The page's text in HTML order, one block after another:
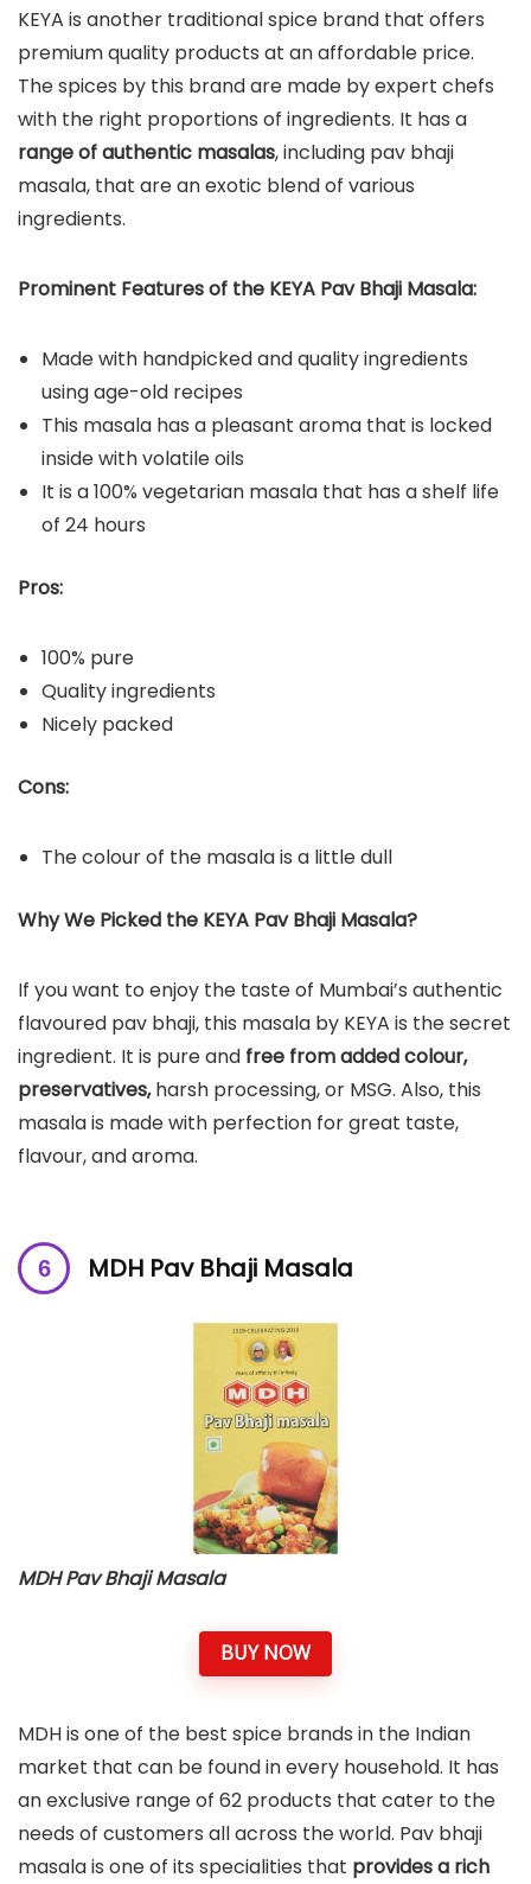
KEYA is another traditional spice brand that offers
premium quality products at an affordable price.
The spices by this brand are made by expert chefs
with the right proportions of ingredients. It has a
range of authentic masalas, including pav bhaji
masala, that are an exotic blend of various
ingredients.
Prominent Features of the KEYA Pav Bhaji Masala:
Made with handpicked and quality ingredients
using age-old recipes
This masala has a pleasant aroma that is locked
inside with volatile oils
It is a 100% vegetarian masala that has a shelf life
of 24 hours
Pros:
100% pure
Quality ingredients
Nicely packed
Cons:
The colour of the masala is a little dull
Why We Picked the KEYA Pav Bhaji Masala?
If you want to enjoy the taste of Mumbai’s authentic
flavoured pav bhaji, this masala by KEYA is the secret
ingredient. It is pure and free from added colour,
preservatives,harsh processing, or MSG. Also, this
masala is made with perfection for great taste,
flavour, and aroma.
MDH Pav Bhaji Masala
MDH Pav Bhaji Masala
BUY NOW
MDH is one of the best spice brands in the Indian
market that can be found in every household. It has
an exclusive range of 62 products that cater to the
needs of customers all across the world. Pav bhaji
masala is one of its specialities that provides a rich